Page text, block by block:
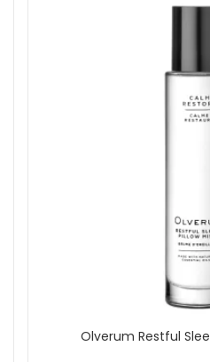
Olverum Restful